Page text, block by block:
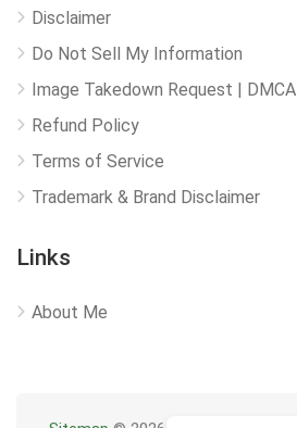
Disclaimer
Do Not Sell My Information
Image Takedown Request | DMCA
Refund Policy
Terms of Service
Trademark & Brand Disclaimer
Links
About Me